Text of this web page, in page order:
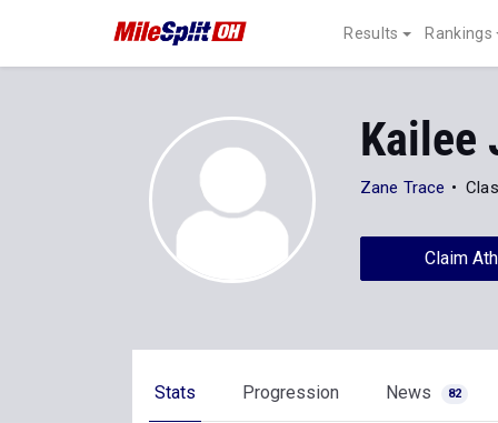
Results Rankings
Kailee
Zane Trace
Claim
Stats Progression News 82